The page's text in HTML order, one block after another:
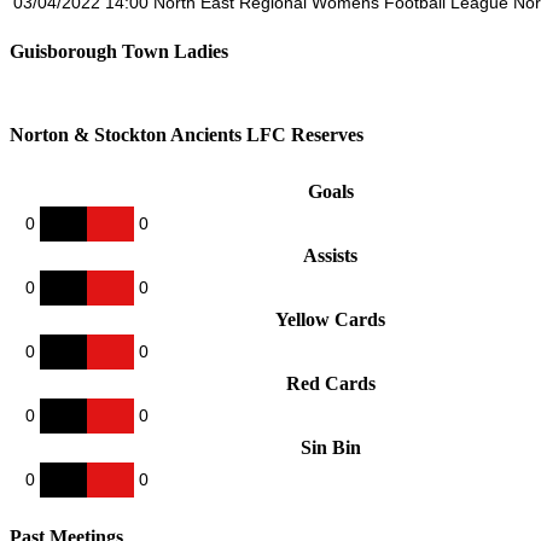
Guisborough Town Ladies
Norton & Stockton Ancients LFC Reserves
Goals
0 0
Assists
0 0
Yellow Cards
0 0
Red Cards
0 0
Sin Bin
0 0